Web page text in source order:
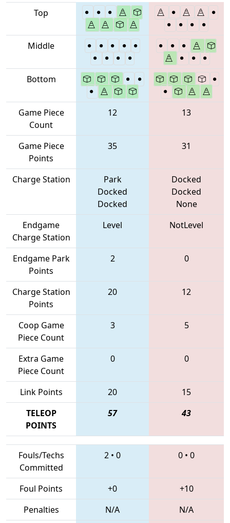
Top
Middle
Bottom
Game Piece
Count
12 13
Game Piece
Points
35 31
Charge Station
Park
Docked
Docked
Docked
Docked
None
Endgame
Charge Station
Level NotLevel
Endgame Park
Points
2 0
Charge Station
Points
20 12
Coop Game
Piece Count
3 5
Extra Game
Piece Count
0 0
Link Points 20
15
TELEOP
POINTS
57 43
Fouls/Techs
Committed
2 • 0 0 • 0
Foul Points +0
+10
Penalties
N/A
N/A